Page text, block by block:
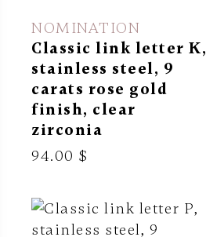
NOMINATION
Classic link letter K,
stainless steel, 9
carats rose gold
finish, clear
zirconia
94.00 $